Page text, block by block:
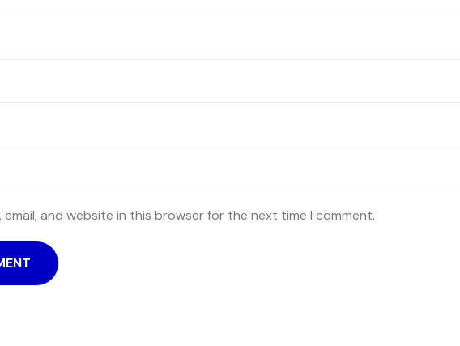
email, and website in this browser for the next time I comment.